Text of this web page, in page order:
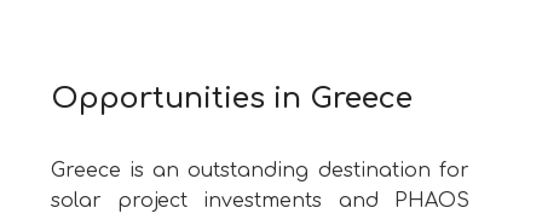
Opportunities in Greece
Greece is an outstanding destination for
solar project investments and PHAOS